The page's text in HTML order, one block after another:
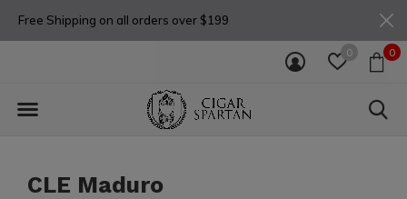
0 0
Free Shipping on all orders over $199
CLE Maduro